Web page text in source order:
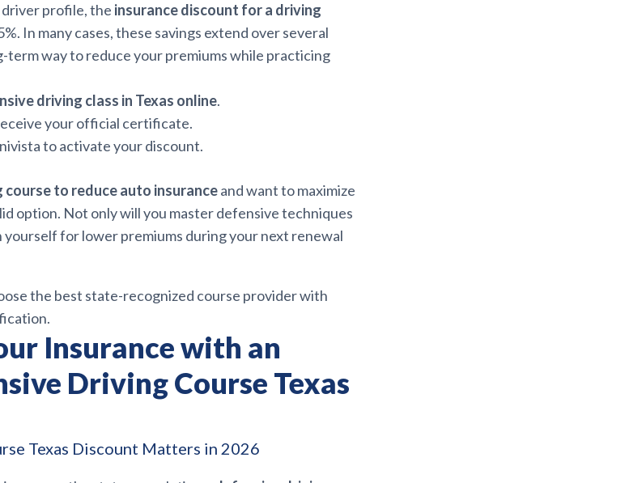
profile, the insurance discount for a driving
In many cases, these savings extend over several
term way to reduce your premiums while practicing
driving class in Texas online.
your official certificate.
to activate your discount.
course to reduce auto insuranceand want to maximize
option. Not only will you master defensive techniques
yourself for lower premiums during your next renewal
the best state-recognized course provider with
Insurance with an
Driving Course Texas
Texas Discount Matters in 2026